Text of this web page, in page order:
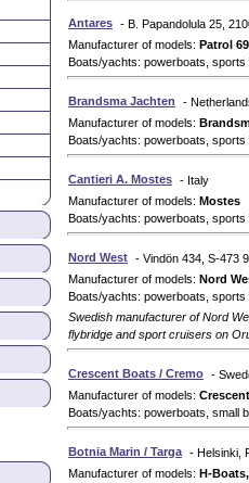
Antares - B. Papandolula 25,
Manufacturer of models: Patrol
Boats/yachts: powerboats,
Brandsma Jachten
-
Manufacturer of models:
Boats/yachts: powerboats,
Cantieri A. Mostes - Italy
Manufacturer of models: Mostes
Boats/yachts: powerboats,
Nord West - Vindön 434, S-473
Manufacturer of models: Nord
Boats/yachts: powerboats,
Swedish manufacturer of Nord
flybridge and sport cruisers on
Crescent Boats / Cremo -
Manufacturer of models:
Boats/yachts: powerboats, small
Botnia Marin / Targa - Helsinki,
Manufacturer of models: H-